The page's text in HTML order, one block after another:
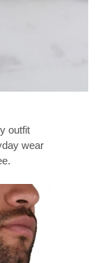
outfit
wear